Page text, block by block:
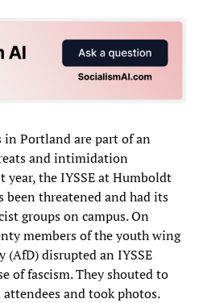
Portland are part of an
and intimidation
the IYSSE at Humboldt
been threatened and had its
groups on campus. On
members of the youth wing
disrupted an IYSSE
of fascism. They shouted to
attendees and took photos.